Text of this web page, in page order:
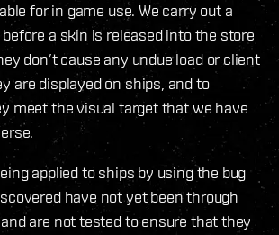
for in game use. We carry out a
a skin is released into the store
don’t cause any undue load or client
are displayed on ships, and to
meet the visual target that we have
applied to ships by using the bug
have not yet been through
are not tested to ensure that they